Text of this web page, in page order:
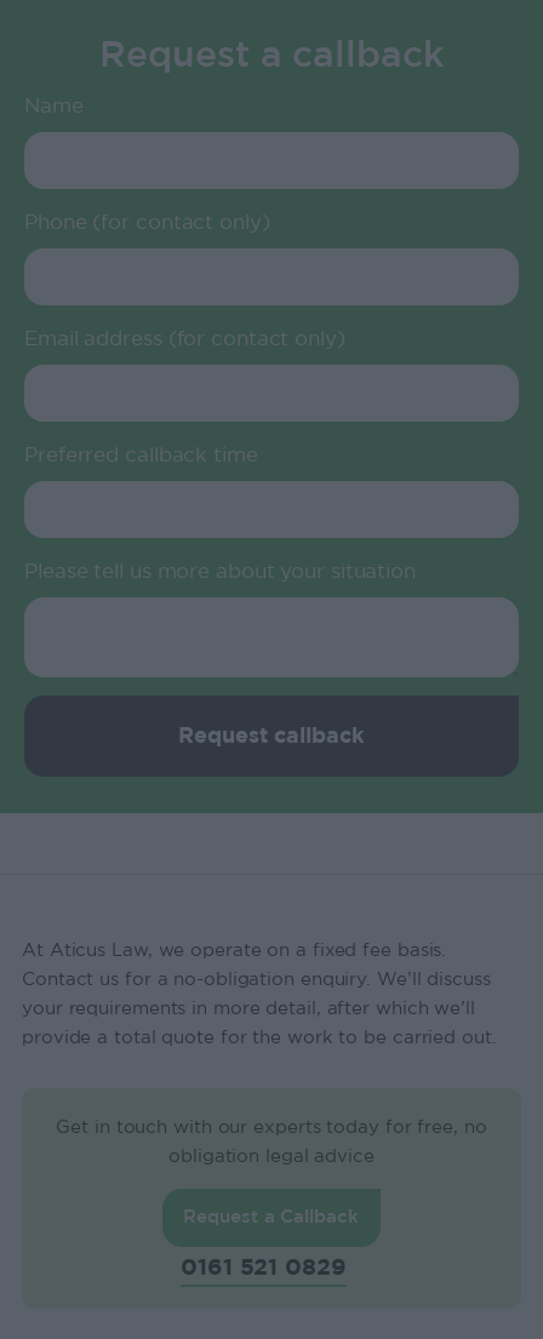
Request a callback
Name
Phone (for contact only)
Email address (for contact only)
Preferred callback time
Please tell us more about your situation
Request callback
At Aticus Law, we operate on a fixed fee basis.
Contact us for a no-obligation enquiry. We’ll discuss
your requirements in more detail, after which we’ll
provide a total quote for the work to be carried out.
Get in touch with our experts today for free, no
obligation legal advice
0161 521 0829
Request a Callback